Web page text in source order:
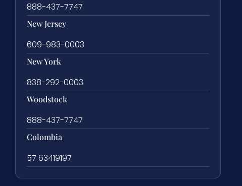
888-437-7747
New Jersey
609-983-0003
New York
838-292-0003
Woodstock
888-437-7747
Colombia
57 63419197